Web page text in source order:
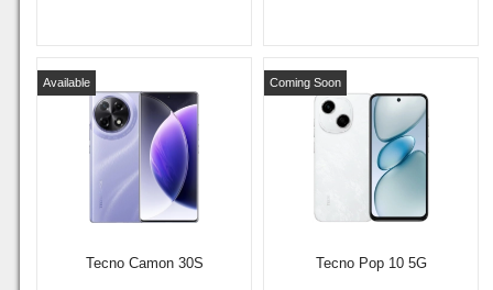
Tecno Camon 30S
Available
Tecno Pop 10 5G
Coming Soon